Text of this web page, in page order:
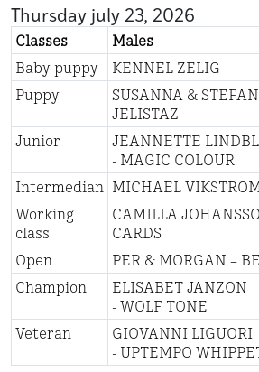
Thursday july 23, 2026
Classes
Males
Baby puppy
KENNEL ZELIG
Puppy
SUSANNA &
JELISTAZ
Junior
JEANNETTE
- MAGIC COLOUR
Intermedian MICHAEL
Working
class
CAMILLA
CARDS
Open
PER & MORGAN –
Champion
ELISABET JANZON
- WOLF TONE
Veteran
GIOVANNI LIGUORI
- UPTEMPO